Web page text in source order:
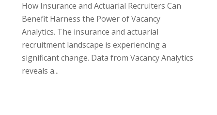
How Insurance and Actuarial Recruiters Can
Benefit Harness the Power of Vacancy
Analytics. The insurance and actuarial
recruitment landscape is experiencing a
significant change. Data from Vacancy Analytics
reveals a...